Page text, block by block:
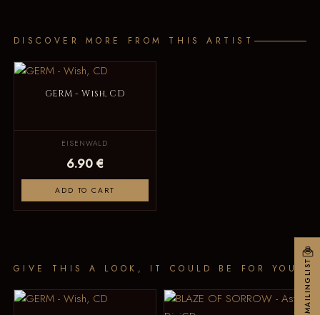
DISCOVER MORE FROM THIS ARTIST
GERM - Wish, CD
EISENWALD
6.90 €
ADD TO CART
GIVE THIS A LOOK, IT COULD BE FOR YOU MAILINGLIST